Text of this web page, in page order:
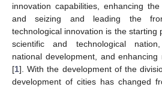
innovation capabilities, enhancing
and seizing and leading the
technological innovation is the starting
scientific and technological
national development, and enhancing
[1]. With the development of the
development of cities has changed